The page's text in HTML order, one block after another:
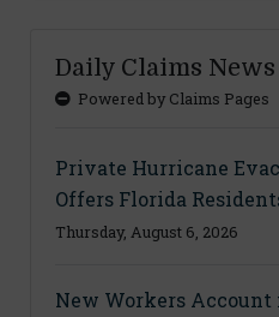
Daily Claims News
Powered by Claims Pages
Private Hurricane
Offers Florida
Thursday, August 6, 2026
New Workers Account